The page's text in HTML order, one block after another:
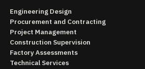
Engineering Design
Procurement and Contracting
Project Management
Construction Supervision
Factory Assessments
Technical Services